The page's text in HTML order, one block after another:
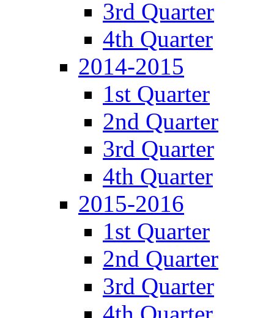
3rd Quarter
4th Quarter
2014-2015
1st Quarter
2nd Quarter
3rd Quarter
4th Quarter
2015-2016
1st Quarter
2nd Quarter
3rd Quarter